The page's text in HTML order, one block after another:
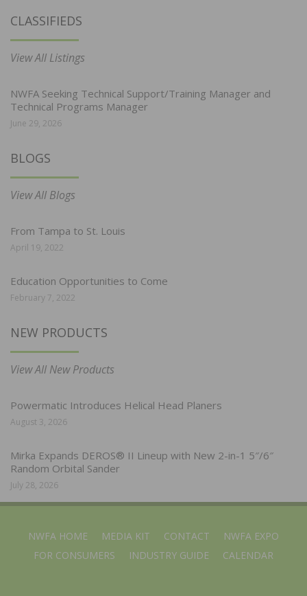
CLASSIFIEDS
View All Listings
NWFA Seeking Technical Support/Training Manager and
Technical Programs Manager
June 29, 2026
BLOGS
View All Blogs
From Tampa to St. Louis
April 19, 2022
Education Opportunities to Come
February 7, 2022
NEW PRODUCTS
View All New Products
Powermatic Introduces Helical Head Planers
August 3, 2026
Mirka Expands DEROS® II Lineup with New 2-in-1 5″/6″
Random Orbital Sander
July 28, 2026
NWFA HOME MEDIA KIT CONTACT
NWFA EXPO
FOR CONSUMERS
INDUSTRY GUIDE CALENDAR